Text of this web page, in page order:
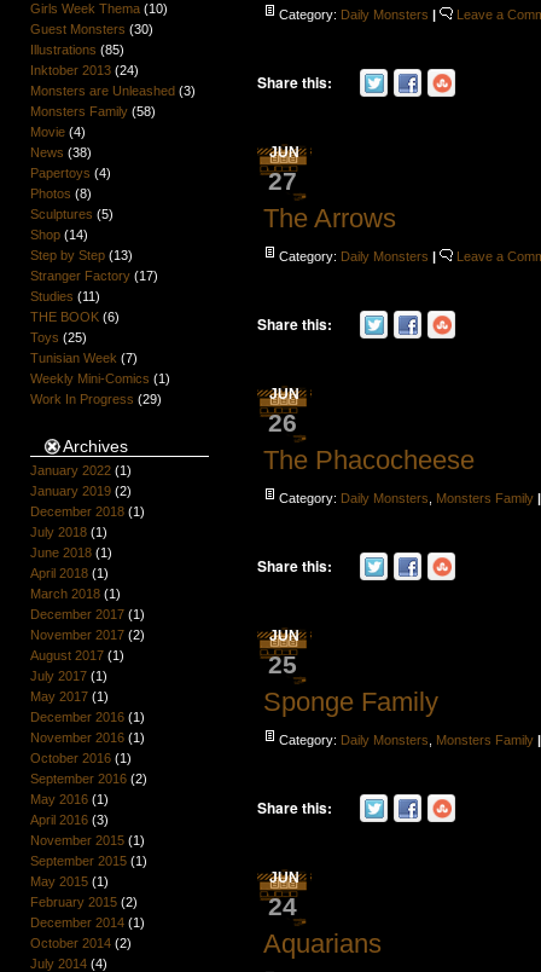
Girls Week Thema(10)
Guest Monsters (30)
Illustrations (85)
Inktober 2013(24)
Monsters are Unleashed(3)
Monsters Family(58)
Movie(4)
News (38)
Papertoys (4)
Photos (8)
Sculptures (5)
Shop(14)
Step by Step(13)
Stranger Factory(17)
Studies (11)
THE BOOK(6)
Toys (25)
Tunisian Week (7)
Weekly Mini-Comics (1)
Work In Progress (29)
Archives
January 2022(1)
January 2019(2)
December 2018(1)
July 2018(1)
June 2018(1)
April 2018(1)
March 2018(1)
December 2017(1)
November 2017(2)
August 2017(1)
July 2017(1)
May 2017(1)
December 2016(1)
November 2016(1)
October 2016(1)
September 2016(2)
May 2016(1)
April 2016(3)
November 2015(1)
September 2015(1)
May 2015(1)
February 2015(2)
December 2014(1)
October 2014(2)
July 2014(4)
Category: Daily Monsters | Leave a
Share this:
JUN
27
The Arrows
Category: Daily Monsters | Leave a
Share this:
JUN
26
The Phacocheese
Category: Daily Monsters Monsters Family |
Share this:
JUN
25
Sponge Family
Category: Daily Monsters Monsters Family |
Share this:
JUN
24
Aquarians